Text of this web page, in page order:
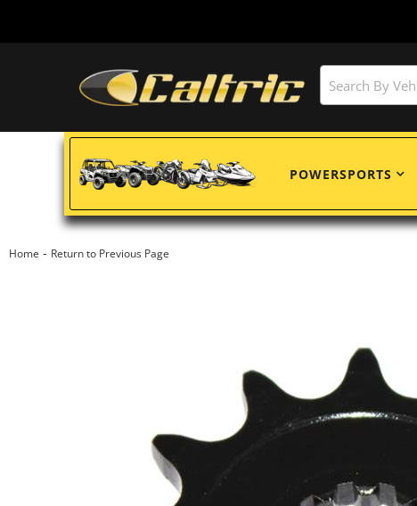
POWERSPORTS
Home - Return to Previous Page